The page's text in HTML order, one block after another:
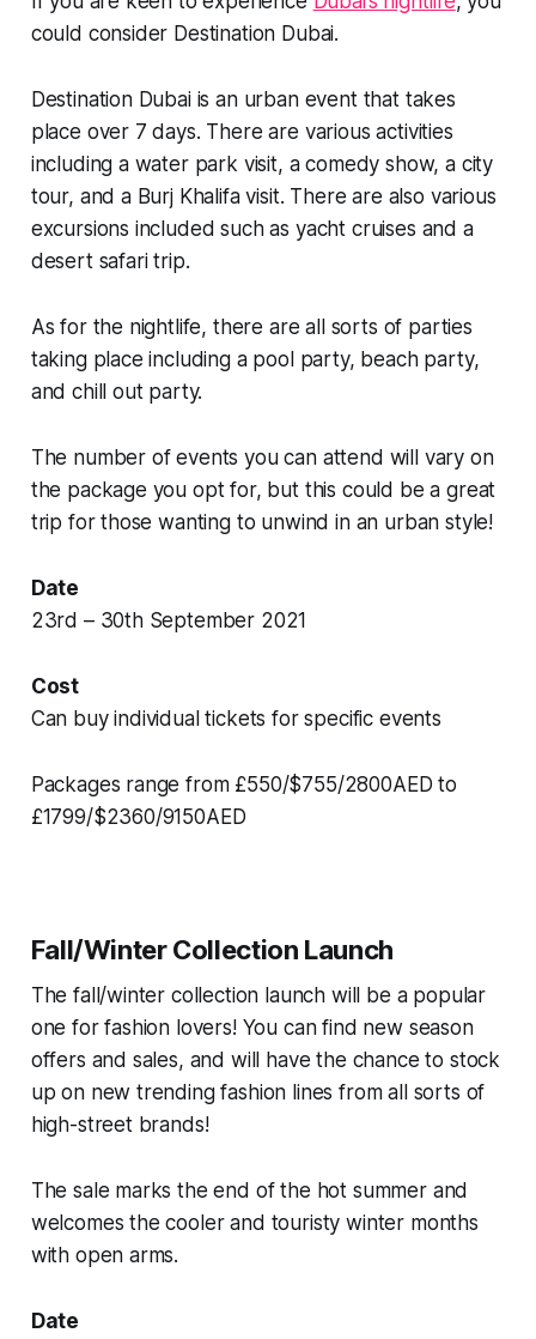
could consider Destination Dubai.
Destination Dubai is an urban event that takes
place over 7 days. There are various activities
including a water park visit, a comedy show, a city
tour, and a Burj Khalifa visit. There are also various
excursions included such as yacht cruises and a
desert safari trip.
As for the nightlife, there are all sorts of parties
taking place including a pool party, beach party,
and chill out party.
The number of events you can attend will vary on
the package you opt for, but this could be a great
trip for those wanting to unwind in an urban style!
Date
23rd – 30th September 2021
Cost
Can buy individual tickets for specific events
Packages range from £550/$755/2800AED to
£1799/$2360/9150AED
Fall/Winter Collection Launch
The fall/winter collection launch will be a popular
one for fashion lovers! You can find new season
offers and sales, and will have the chance to stock
up on new trending fashion lines from all sorts of
high-street brands!
The sale marks the end of the hot summer and
welcomes the cooler and touristy winter months
with open arms.
Date